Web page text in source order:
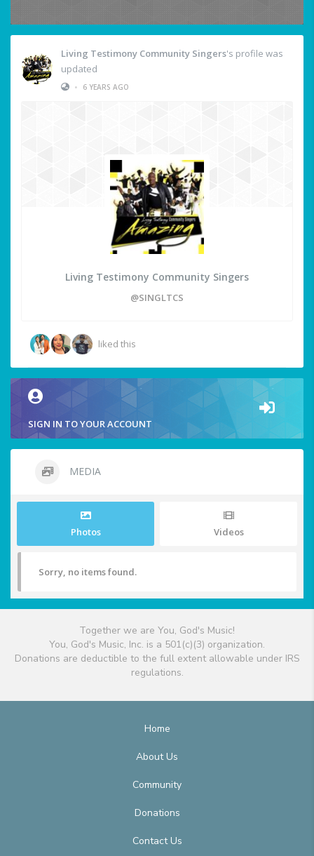
Living Testimony Community Singers's profile was
updated
•
6 YEARS AGO
Living Testimony Community Singers
@SINGLTCS
liked this
SIGN IN TO YOUR ACCOUNT
MEDIA
Photos Videos
Sorry, no items found.
Together we are You, God's Music!
You, God's Music, Inc. is a 501(c)(3) organization.
Donations are deductible to the full extent allowable under IRS
regulations.
Home
About Us
Community
Donations
Contact Us